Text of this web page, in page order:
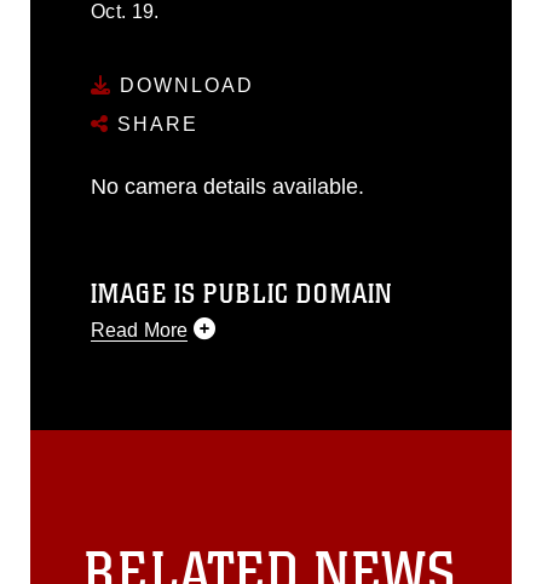
Oct. 19.
DOWNLOAD
SHARE
No camera details available.
IMAGE IS PUBLIC DOMAIN
Read More
release. If you would like to republish
must be made in compliance with
guidance found at